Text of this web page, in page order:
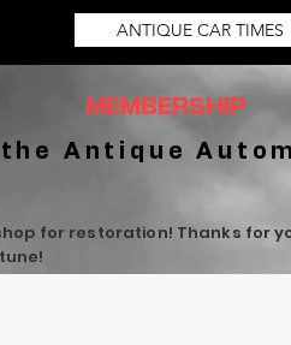
ANTIQUE CAR TIMES
MEMBERSHIP
Antique
for restoration! Thanks for